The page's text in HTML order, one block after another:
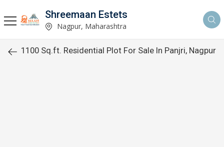
Shreemaan Estets
Nagpur, Maharashtra
1100 Sq.ft. Residential Plot For Sale In Panjri, Nagpur